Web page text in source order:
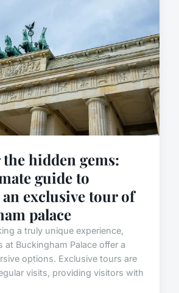
hidden gems:
guide to
exclusive tour of
palace
a truly unique experience,
at Buckingham Palace offer a
options. Exclusive tours are
visits, providing visitors with